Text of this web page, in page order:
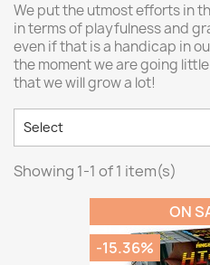
We put the utmost efforts in
in terms of playfulness and
even if that is a handicap in
the moment we are going
that we will grow a lot!
Select
Showing 1-1 of 1 item(s)
ON
-15.36%